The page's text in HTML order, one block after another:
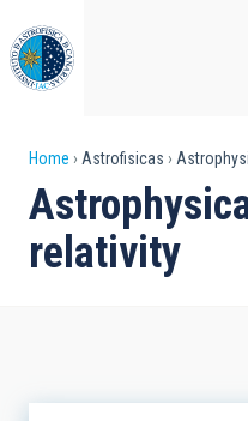
to
main
content
Breadcrumb
Home Astrofisicas
relativity